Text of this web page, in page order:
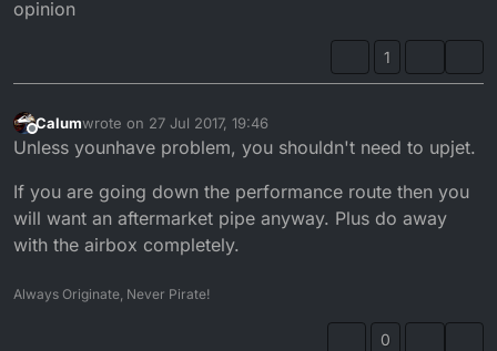
opinion
1
Offline
Calumwrote on 27 Jul 2017, 19:46
last edited by
Unless younhave problem, you shouldn't need to upjet.
If you are going down the performance route then you
will want an aftermarket pipe anyway. Plus do away
with the airbox completely.
Always Originate, Never Pirate!
0